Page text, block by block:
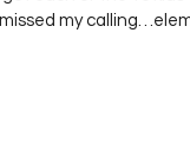
my